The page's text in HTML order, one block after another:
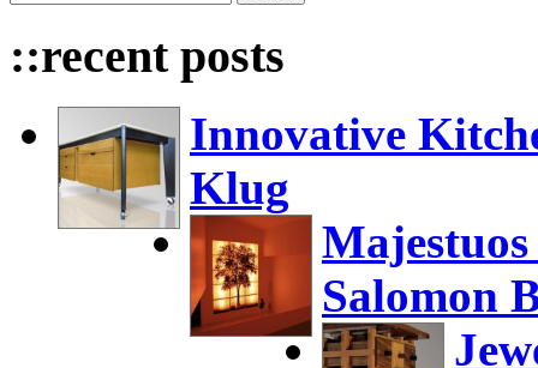
::recent posts
Innovative
Klug
Salomon